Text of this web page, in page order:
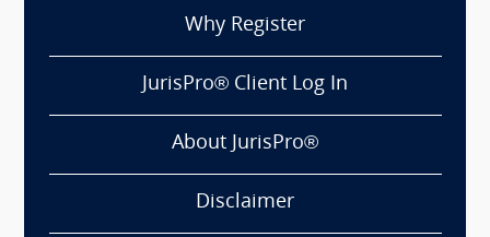
Why Register
JurisPro® Client Log In
About JurisPro®
Disclaimer